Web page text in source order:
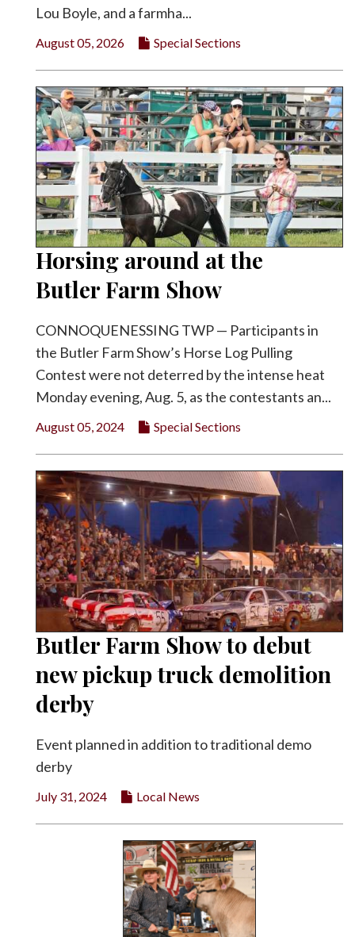
Lou Boyle, and a farmha...
August 05, 2026 Special Sections
Horsing around at the
Butler Farm Show
CONNOQUENESSING TWP — Participants in
the Butler Farm Show’s Horse Log Pulling
Contest were not deterred by the intense heat
Monday evening, Aug. 5, as the contestants an...
August 05, 2024 Special Sections
Butler Farm Show to debut
new pickup truck demolition
derby
Event planned in addition to traditional demo
derby
July 31, 2024 Local News